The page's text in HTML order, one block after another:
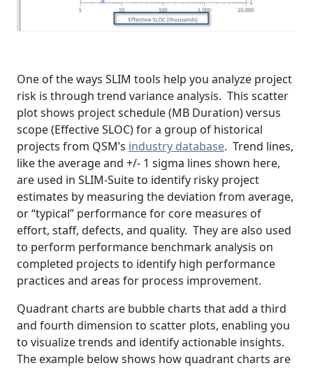
One of the ways SLIM tools help you analyze project
risk is through trend variance analysis. This scatter
plot shows project schedule (MB Duration) versus
scope (Effective SLOC) for a group of historical
projects from QSM’s industry database. Trend lines,
like the average and +/- 1 sigma lines shown here,
are used in SLIM-Suite to identify risky project
estimates by measuring the deviation from average,
or “typical” performance for core measures of
effort, staff, defects, and quality. They are also used
to perform performance benchmark analysis on
completed projects to identify high performance
practices and areas for process improvement.
Quadrant charts are bubble charts that add a third
and fourth dimension to scatter plots, enabling you
to visualize trends and identify actionable insights.
The example below shows how quadrant charts are